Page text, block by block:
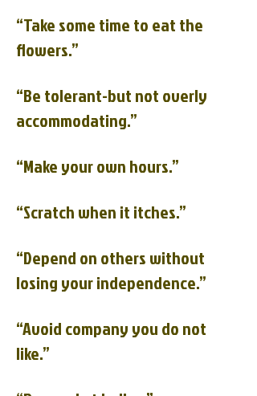
“Take some time to eat the
flowers.”
“Be tolerant-but not overly
accommodating.”
“Make your own hours.”
“Scratch when it itches.”
“Depend on others without
losing your independence.”
“Avoid company you do not
like.”